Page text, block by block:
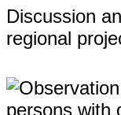
Discussion
regional